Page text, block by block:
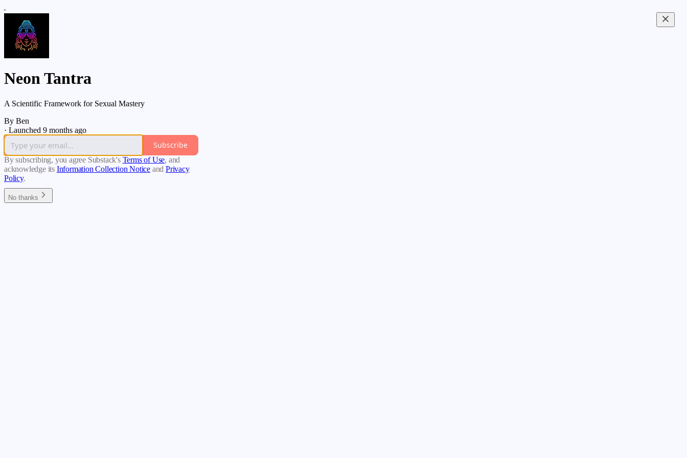
Neon Tantra
A Scientific Framework for Sexual Mastery
By Ben
· Launched 9 months ago
Subscribe
By subscribing, you agree Substack's Terms of Use, and
acknowledge its Information Collection Notice and Privacy
Policy.
No thanks